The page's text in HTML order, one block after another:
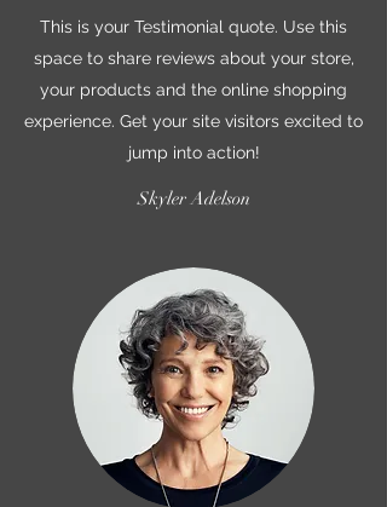
This is your Testimonial quote. Use this
space to share reviews about your store,
your products and the online shopping
experience. Get your site visitors excited to
jump into action!
Skyler Adelson